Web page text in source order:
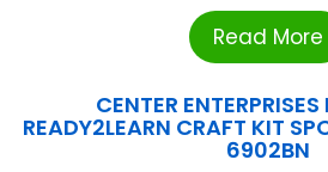
Read More
CENTER
READY2LEARN CRAFT KIT
6902BN